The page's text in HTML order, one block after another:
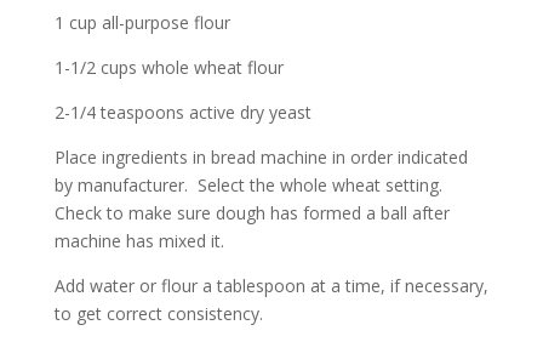
1 cup all-purpose flour
1-1/2 cups whole wheat flour
2-1/4 teaspoons active dry yeast
Place ingredients in bread machine in order indicated
by manufacturer. Select the whole wheat setting.
Check to make sure dough has formed a ball after
machine has mixed it.
Add water or flour a tablespoon at a time, if necessary,
to get correct consistency.